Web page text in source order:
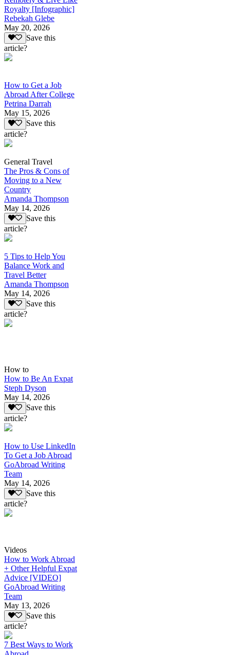
Royalty [Infographic]
Rebekah Glebe
May 20, 2026
Save this
article?
How to Get a Job
Abroad After College
Petrina Darrah
May 15, 2026
Save this
article?
General Travel
The Pros & Cons of
Moving to a New
Country
Amanda Thompson
May 14, 2026
Save this
article?
5 Tips to Help You
Balance Work and
Travel Better
Amanda Thompson
May 14, 2026
Save this
article?
How to
How to Be An Expat
Steph Dyson
May 14, 2026
Save this
article?
How to Use LinkedIn
To Get a Job Abroad
GoAbroad Writing
Team
May 14, 2026
Save this
article?
Videos
How to Work Abroad
+ Other Helpful Expat
Advice [VIDEO]
GoAbroad Writing
Team
May 13, 2026
Save this
article?
7 Best Ways to Work